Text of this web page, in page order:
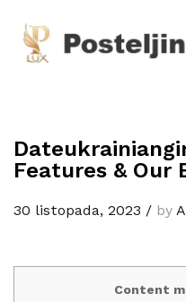
Features & Our
30 listopada, 2023 / by
Content